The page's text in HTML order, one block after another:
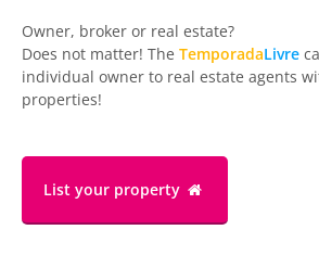
Owner, broker or real estate?
Does not matter! The TemporadaLivre
individual owner to real estate agents
properties!
List your property